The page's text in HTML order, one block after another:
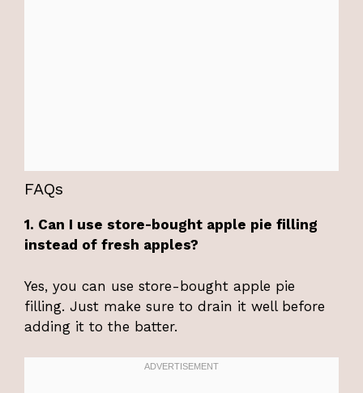
FAQs
1. Can I use store-bought apple pie filling
instead of fresh apples?
Yes, you can use store-bought apple pie
filling. Just make sure to drain it well before
adding it to the batter.